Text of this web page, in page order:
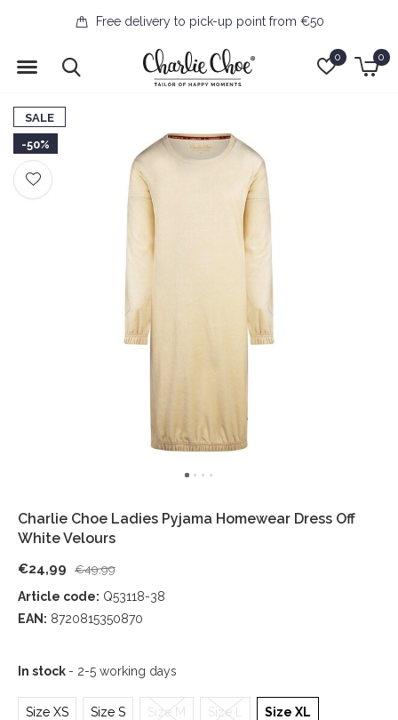
0 0
Free delivery to pick-up point from €50
SALE
-50%
Charlie Choe Ladies Pyjama Homewear Dress Off
White Velours
€24,99 €49,99
Article code: Q53118-38
EAN: 8720815350870
In stock - 2-5 working days
Size XS Size S Size M Size L Size XL